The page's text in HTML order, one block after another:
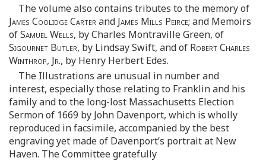
The volume also contains tributes to the memory of
James Coolidge Carterand James Mills Peirce; and Memoirs
ofSamuel Wells, by Charles Montraville Green, of
Sigournet Butler, by Lindsay Swift, and of Robert Charles
Winthrop, Jr., by Henry Herbert Edes.
The Illustrations are unusual in number and
interest, especially those relating to Franklin and his
family and to the long-lost Massachusetts Election
Sermon of 1669 by John Davenport, which is wholly
reproduced in facsimile, accompanied by the best
engraving yet made of Davenport’s portrait at New
Haven. The Committee gratefully